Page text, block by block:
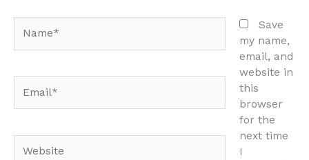
Save
my name,
email, and
website in
this
browser
for the
next time
I